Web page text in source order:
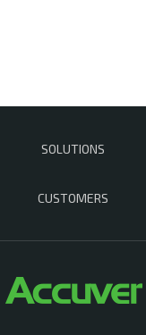
SOLUTIONS
CUSTOMERS